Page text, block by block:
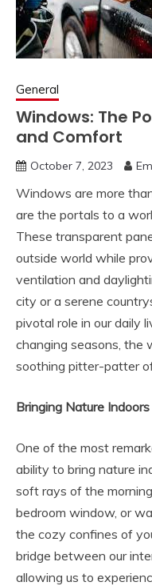
General
Windows: The
and Comfort
October 7, 2023
Windows are more
are the portals to a
These transparent
outside world while
ventilation and
city or a serene
pivotal role in our daily
changing seasons, the
soothing pitter-patter
Bringing Nature Indoors
One of the most
ability to bring nature
soft rays of the
bedroom window, or
the cozy confines of
bridge between our
allowing us to